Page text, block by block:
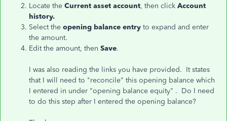
Locate the Current asset account, then click Account
history.
Select the opening balance entry to expand and enter
the amount.
Edit the amount, then Save.
I was also reading the links you have provided. It states
that I will need to "reconcile" this opening balance which
I entered in under "opening balance equity" . Do I need
to do this step after I entered the opening balance?